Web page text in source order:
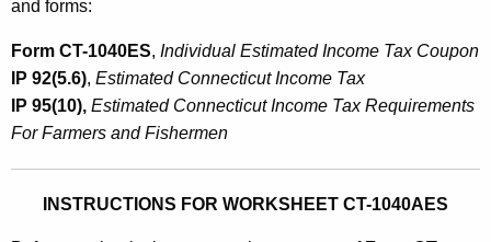
and forms:
Form CT-1040ES, Individual Estimated Income Tax Coupon
IP 92(5.6), Estimated Connecticut Income Tax
IP 95(10), Estimated Connecticut Income Tax Requirements
For Farmers and Fishermen
INSTRUCTIONS FOR WORKSHEET CT-1040AES